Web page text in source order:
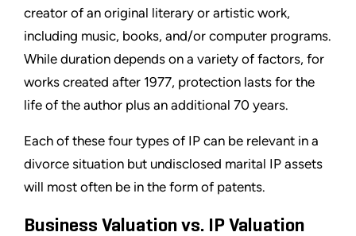
creator of an original literary or artistic work,
including music, books, and/or computer programs.
While duration depends on a variety of factors, for
works created after 1977, protection lasts for the
life of the author plus an additional 70 years.
Each of these four types of IP can be relevant in a
divorce situation but undisclosed marital IP assets
will most often be in the form of patents.
Business Valuation vs. IP Valuation